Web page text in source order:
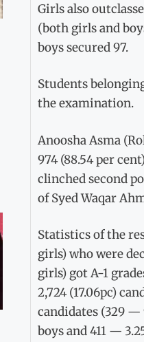
Girls also
(both girls and
boys secured 97.
Students
the examination.
Anoosha Asma
974 (88.54 per
clinched second
of Syed Waqar
Statistics of the
girls) who were
girls) got A-1
2,724 (17.06pc)
candidates (329 —
boys and 411 —